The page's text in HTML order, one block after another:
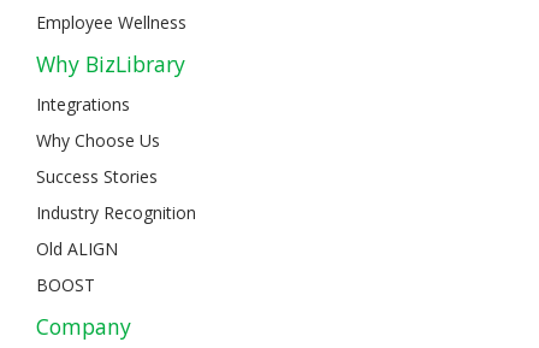
Employee Wellness
Why BizLibrary
Integrations
Why Choose Us
Success Stories
Industry Recognition
Old ALIGN
BOOST
Company